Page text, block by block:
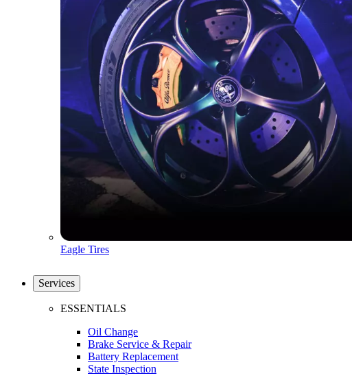
Eagle Tires
Services
ESSENTIALS
Oil Change
Brake Service & Repair
Battery Replacement
State Inspection